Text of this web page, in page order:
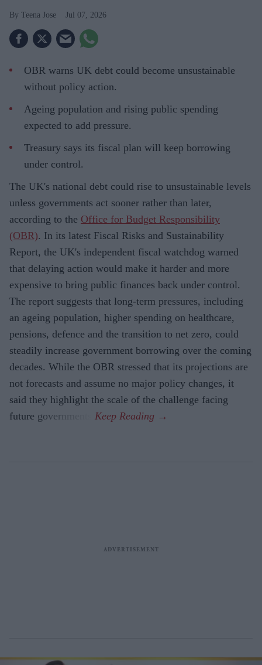
Teena Jose Jul 07, 2026
OBR warns UK debt could become unsustainable
without policy action.
Ageing population and rising public spending
expected to add pressure.
Treasury says its fiscal plan will keep borrowing
under control.
The UK's national debt could rise to unsustainable levels
unless governments act sooner rather than later,
according to the Office for Budget Responsibility
(OBR). In its latest Fiscal Risks and Sustainability
Report, the UK's independent fiscal watchdog warned
that delaying action would make it harder and more
expensive to bring public finances back under control.
The report suggests that long-term pressures, including
an ageing population, higher spending on healthcare,
pensions, defence and the transition to net zero, could
steadily increase government borrowing over the coming
decades. While the OBR stressed that its projections are
not forecasts and assume no major policy changes, it
said they highlight the scale of the challenge facing
future governments.